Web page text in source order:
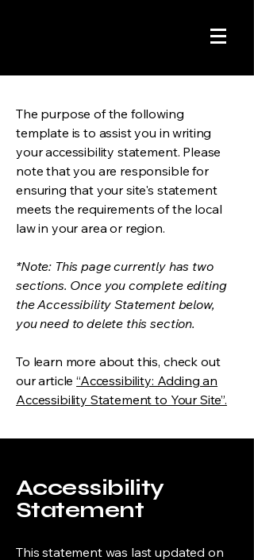
The purpose of the following
template is to assist you in writing
your accessibility statement. Please
note that you are responsible for
ensuring that your site's statement
meets the requirements of the local
law in your area or region.
*Note: This page currently has two
sections. Once you complete editing
the Accessibility Statement below,
you need to delete this section.
To learn more about this, check out
our article“Accessibility: Adding an
Accessibility Statement to Your Site”.
Accessibility
Statement
This statement was last updated on